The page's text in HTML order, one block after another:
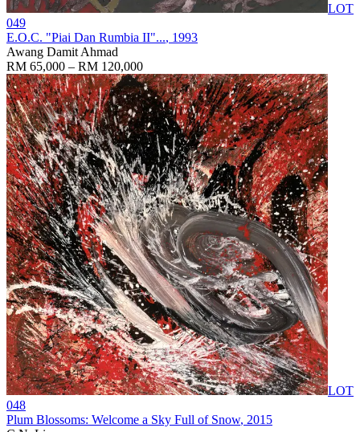
LOT
049
E.O.C. "Piai Dan Rumbia II"..., 1993
Awang Damit Ahmad
RM 65,000 – RM 120,000
LOT
048
Plum Blossoms: Welcome a Sky Full of Snow, 2015